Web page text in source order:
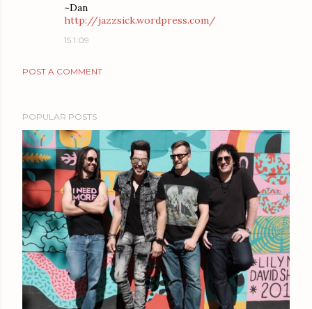
~Dan
http://jazzsick.wordpress.com/
15.1.09
POST A COMMENT
POPULAR POSTS